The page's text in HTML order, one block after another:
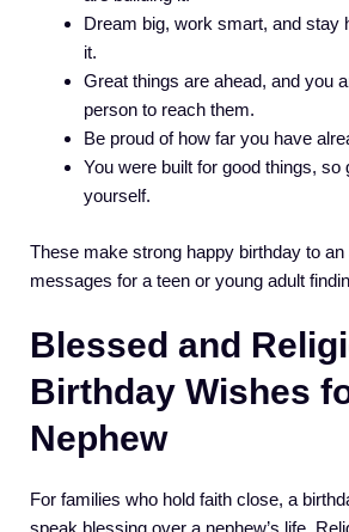
Dream big, work smart, and stay
it.
Great things are ahead, and you
person to reach them.
Be proud of how far you have
You were built for good things, so
yourself.
These make strong happy birthday to
messages for a teen or young adult
Blessed and
Birthday Wishes
Nephew
For families who hold faith close, a